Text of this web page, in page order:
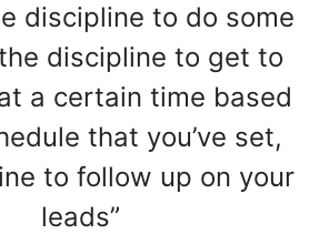
discipline to do some
discipline to get to
a certain time based
that you’ve set,
to follow up on your
leads”